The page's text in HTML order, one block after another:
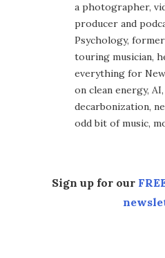
a photographer,
producer and
Psychology,
touring musician,
everything for
on clean energy,
decarbonization,
odd bit of music,
Sign up for our